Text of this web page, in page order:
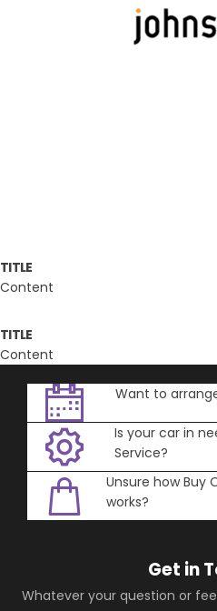
TITLE
Content
TITLE
Content
Want to
Is your car in
Service?
Unsure how Buy
works?
Get in
Whatever your question or